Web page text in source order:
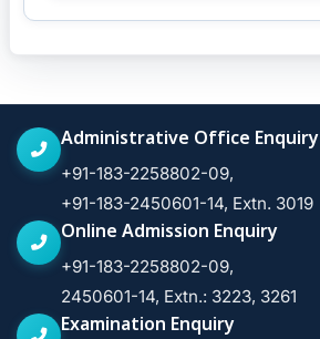
Administrative Office Enquiry
+91-183-2258802-09,
+91-183-2450601-14, Extn. 3019
Online Admission Enquiry
+91-183-2258802-09,
2450601-14, Extn.: 3223, 3261
Examination Enquiry